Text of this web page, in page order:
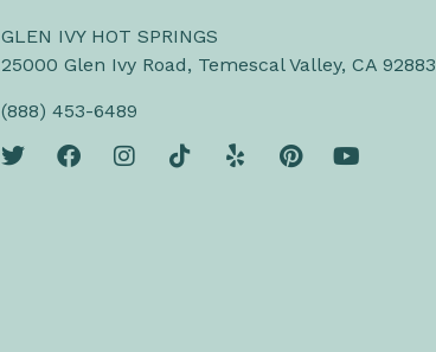
GLEN IVY HOT SPRINGS
25000 Glen Ivy Road, Temescal Valley, CA 92883
(888) 453-6489